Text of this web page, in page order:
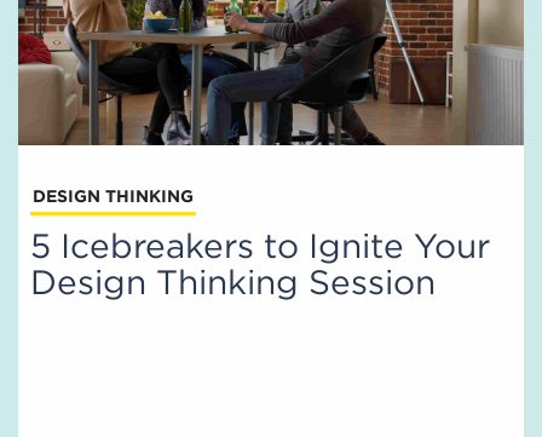
DESIGN THINKING
5 Icebreakers to Ignite Your
Design Thinking Session